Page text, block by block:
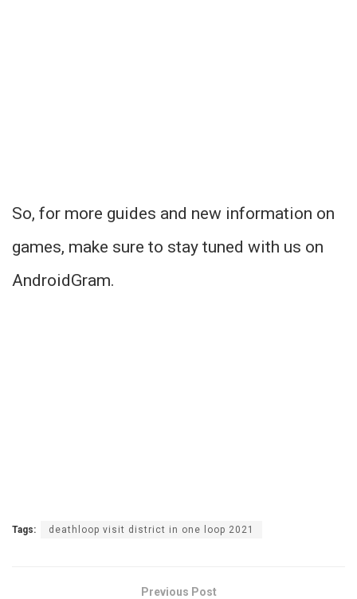
So, for more guides and new information on
games, make sure to stay tuned with us on
AndroidGram.
Tags: deathloop visit district in one loop 2021
Previous Post